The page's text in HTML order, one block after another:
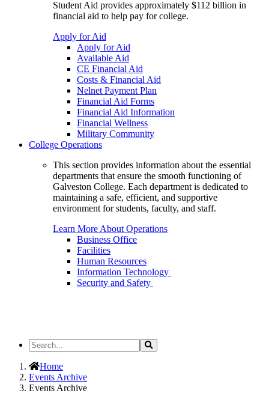
Student Aid provides approximately $112 billion in
financial aid to help pay for college.
Apply for Aid
Apply for Aid
Available Aid
CE Financial Aid
Costs & Financial Aid
Nelnet Payment Plan
Financial Aid Forms
Financial Aid Information
Financial Wellness
Military Community
College Operations
This section provides information about the essential
departments that ensure the smooth functioning of
Galveston College. Each department is dedicated to
maintaining a safe, efficient, and supportive
environment for students, faculty, and staff.
Learn More About Operations
Business Office
Facilities
Human Resources
Information Technology
Security and Safety
Search
the
Site
Search
Home
Events Archive
Events Archive